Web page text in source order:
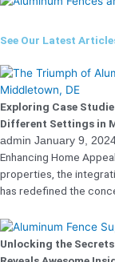
See Our Latest
Exploring Case
Different Settings in
admin January 9,
Enhancing Home
properties, the
has redefined the
Unlocking the